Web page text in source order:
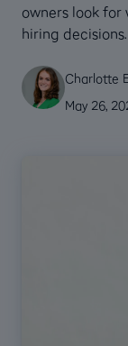
owners look
hiring decisions.
Charlotte
May 26,